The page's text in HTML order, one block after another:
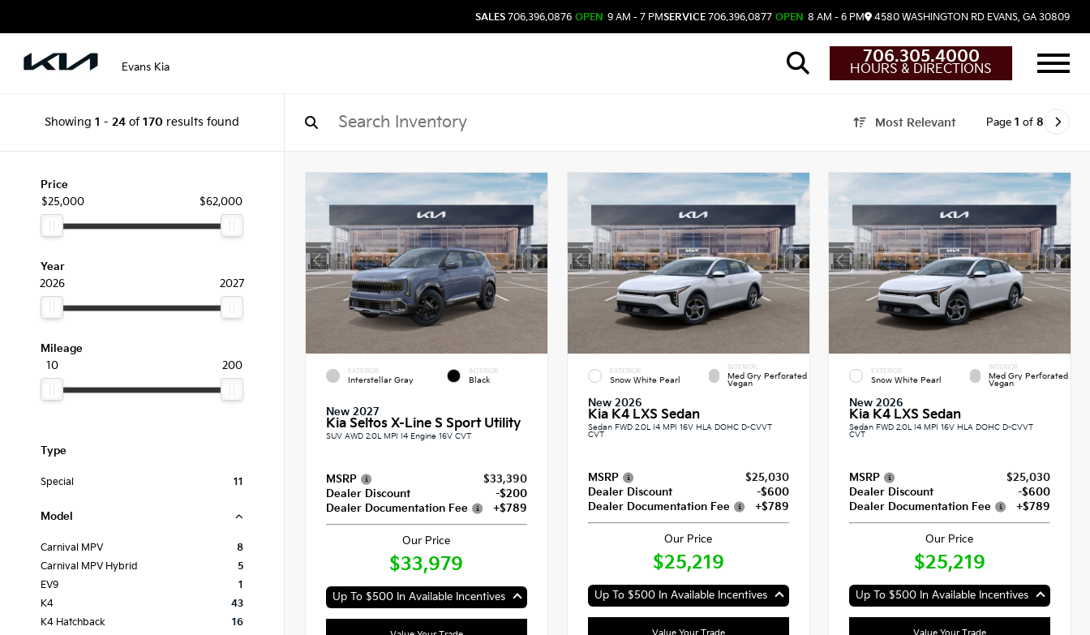
SALES 706.396.0876 OPEN 9 AM - 7 PMSERVICE 706.396.0877 OPEN 8 AM - 6 PM 4580 WASHINGTON RD EVANS, GA 30809
Evans Kia
706.305.4000
HOURS & DIRECTIONS
Showing 1 - 24 of 170 results found Most Relevant Page 1 of 8
Price
$25,000
$62,000
Year
2026
2027
Mileage
10
200
Type
Special 11
Model
Carnival MPV
8
Carnival MPV Hybrid
5
EV9
1
K4
43
K4 Hatchback
16
EXTERIOR
Interstellar Gray
INTERIOR
Black
New 2027
Kia Seltos X-Line S Sport Utility
SUV AWD 2.0L MPI I4 Engine 16V CVT
MSRP
$33,390
Dealer Discount
-$200
Dealer Documentation Fee
+$789
Our Price
$33,979
Up To $500 In Available Incentives
EXTERIOR
Snow White Pearl
INTERIOR
Med Gry Perforated
Vegan
New 2026
Kia K4 LXS Sedan
Sedan FWD 2.0L I4 MPI 16V HLA DOHC D-CVVT
CVT
MSRP
$25,030
Dealer Discount
-$600
Dealer Documentation Fee
+$789
Our Price
$25,219
Up To $500 In Available Incentives
Value Your Trade
EXTERIOR
Snow White Pearl
INTERIOR
Med Gry Perforated
Vegan
New 2026
Kia K4 LXS Sedan
Sedan FWD 2.0L I4 MPI 16V HLA DOHC D-CVVT
CVT
MSRP
$25,030
Dealer Discount
-$600
Dealer Documentation Fee
+$789
Our Price
$25,219
Up To $500 In Available Incentives
Value Your Trade